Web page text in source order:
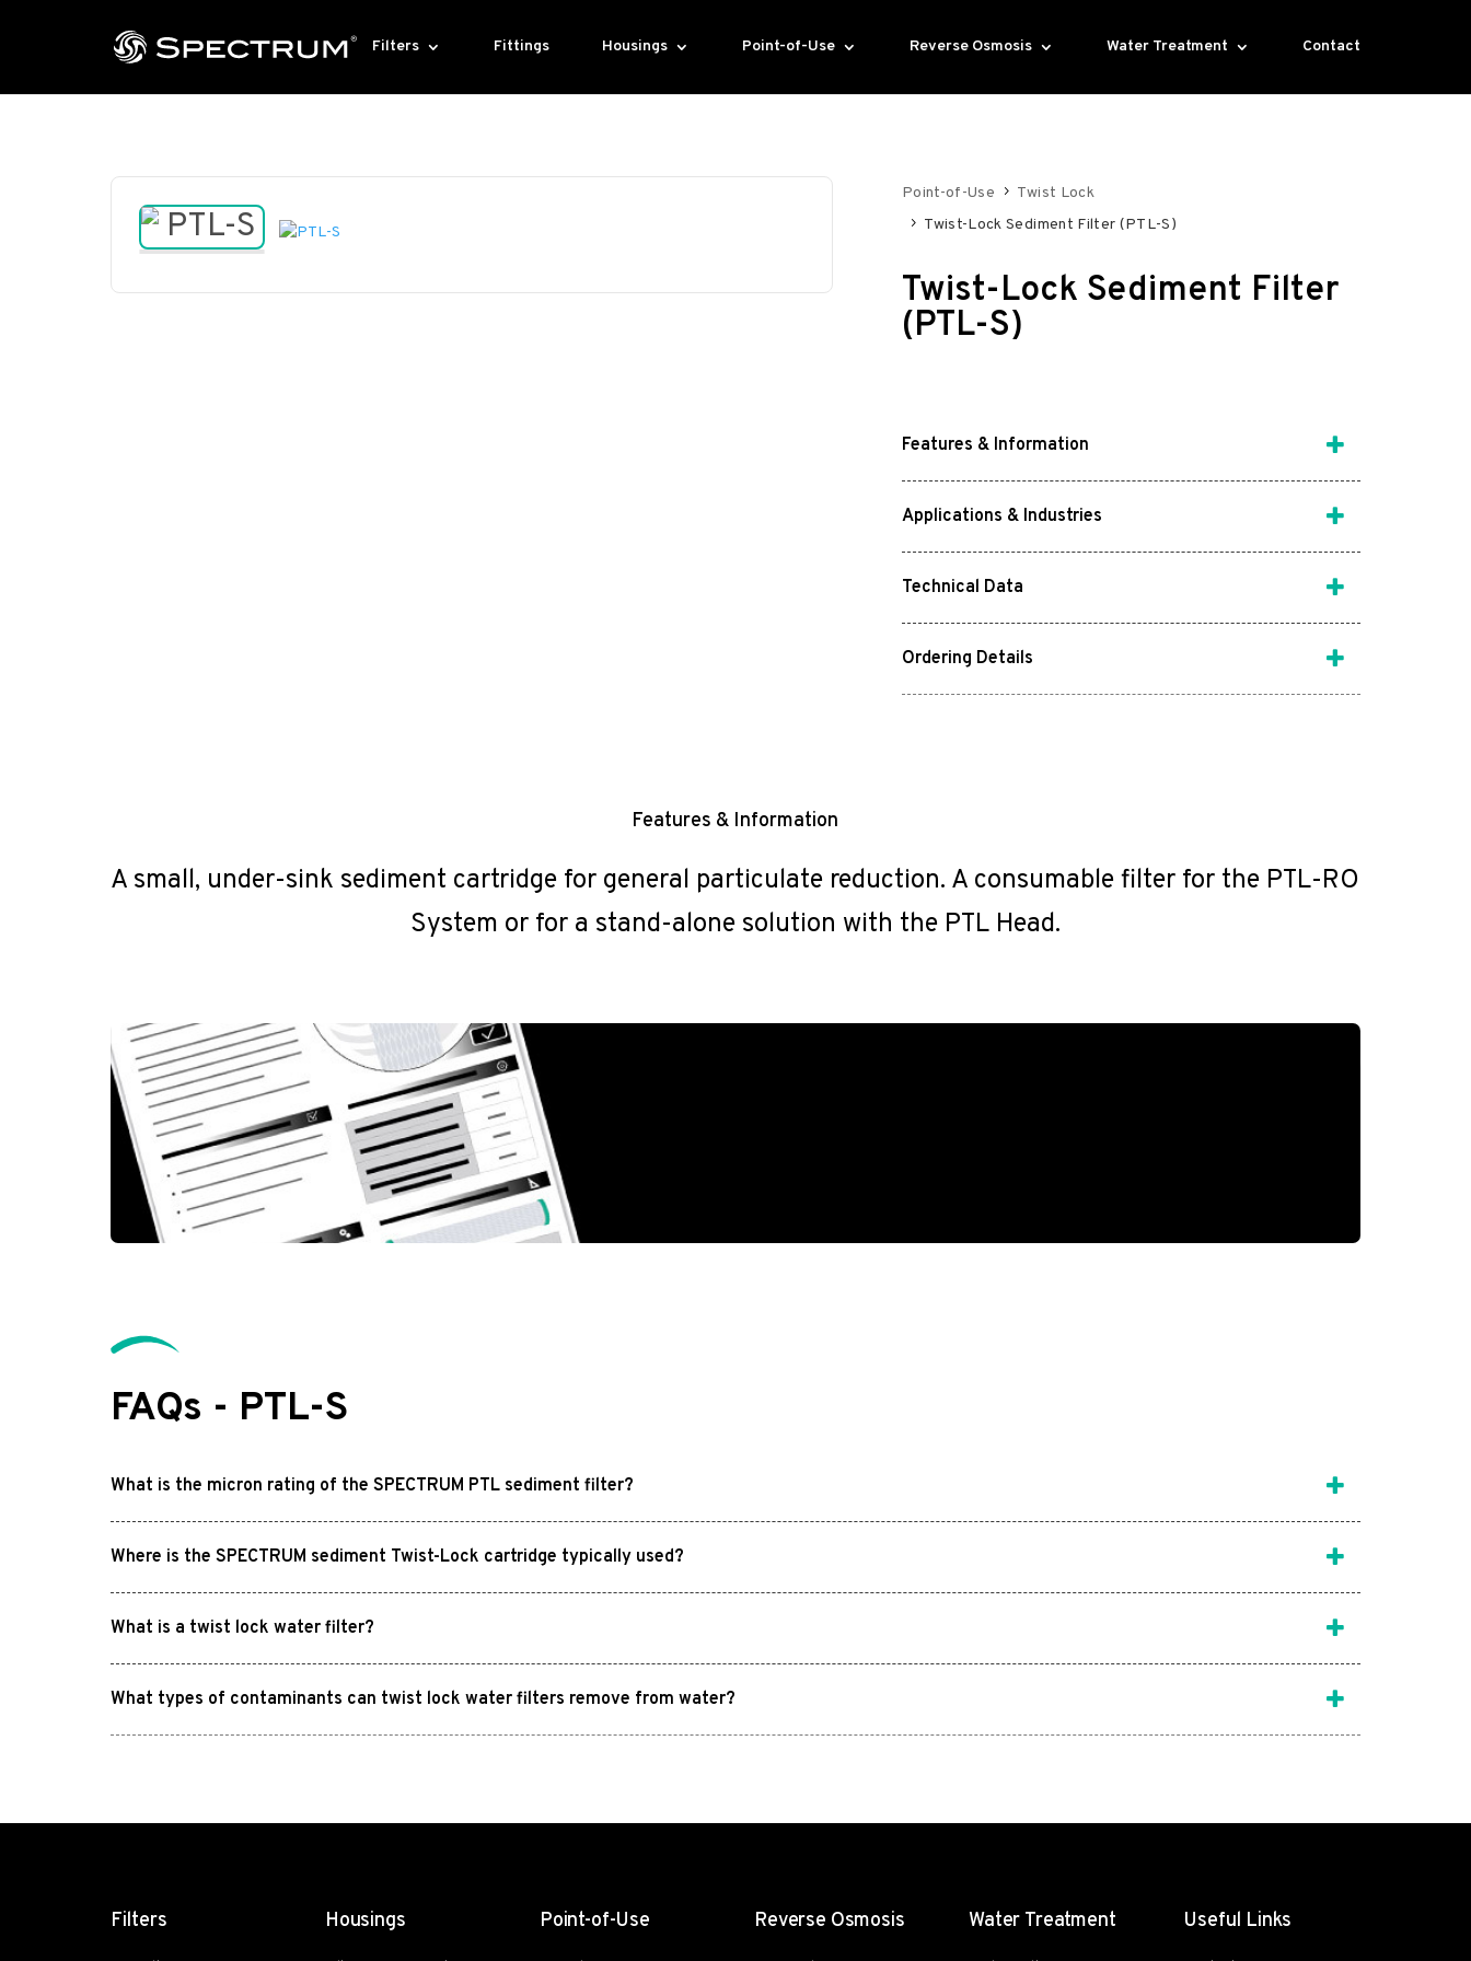
Filters Fittings Housings Point-of-Use Reverse Osmosis Water Treatment Contact
Point-of-Use
Twist Lock
Twist-Lock Sediment Filter (PTL-S)
Twist-Lock Sediment Filter
(PTL-S)
Features & Information
Applications & Industries
Technical Data
Ordering Details
Features & Information
A small, under-sink sediment cartridge for general particulate reduction. A consumable filter for the PTL-RO
System or for a stand-alone solution with the PTL Head.
FAQs - PTL-S
What is the micron rating of the SPECTRUM PTL sediment filter?
Where is the SPECTRUM sediment Twist-Lock cartridge typically used?
What is a twist lock water filter?
What types of contaminants can twist lock water filters remove from water?
Filters Housings Point-of-Use Reverse Osmosis Water Treatment Useful Links